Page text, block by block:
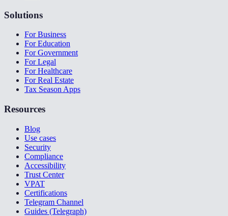
Solutions
For Business
For Education
For Government
For Legal
For Healthcare
For Real Estate
Tax Season Apps
Resources
Blog
Use cases
Security
Compliance
Accessibility
Trust Center
VPAT
Certifications
Telegram Channel
Guides (Telegraph)